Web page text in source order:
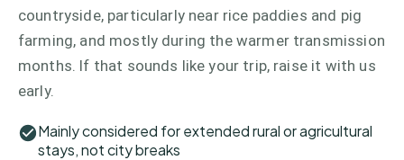
countryside, particularly near rice paddies and pig
farming, and mostly during the warmer transmission
months. If that sounds like your trip, raise it with us
early.
Mainly considered for extended rural or agricultural
stays, not city breaks